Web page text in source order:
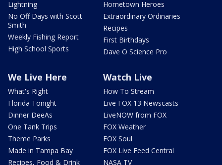
Lightning
No Off Days with Scott
Smith
Weekly Fishing Report
High School Sports
Hometown Heroes
Extraordinary Ordinaries
Recipes
First Birthdays
Dave O Science Pro
We Live Here
What's Right
Florida Tonight
Dinner DeeAs
One Tank Trips
Theme Parks
Made in Tampa Bay
Recipes, Food & Drink
Watch Live
How To Stream
Live FOX 13 Newscasts
LiveNOW from FOX
FOX Weather
FOX Soul
FOX Live Feed Central
NASA TV